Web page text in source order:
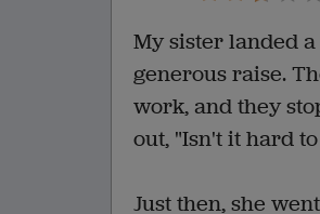
My sister landed
generous raise.
work, and they
out, "Isn't it hard
Just then, she